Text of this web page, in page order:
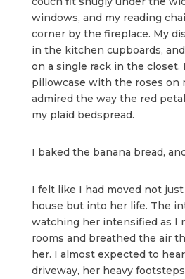
windows, and my reading
corner by the fireplace. My
in the kitchen cupboards,
on a single rack in the closet.
pillowcase with the roses on
admired the way the red
my plaid bedspread.
I baked the banana bread,
I felt like I had moved not
house but into her life. The
watching her intensified as I
rooms and breathed the air
her. I almost expected to
driveway, her heavy